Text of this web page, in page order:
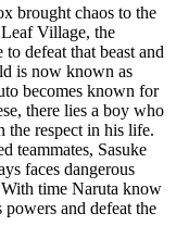
brought chaos to the
Village, the
defeat that beast and
is now known as
becomes known for
there lies a boy who
the respect in his life.
teammates, Sasuke
faces dangerous
time Naruta know
and defeat the